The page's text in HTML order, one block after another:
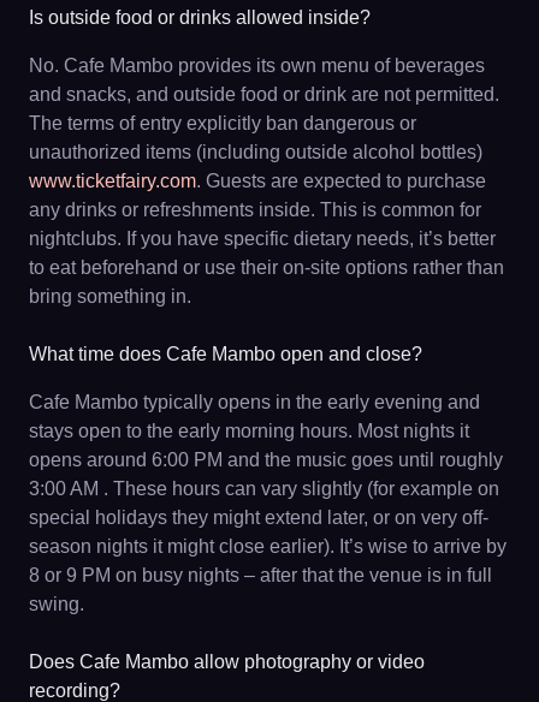
Is outside food or drinks allowed inside?
No. Cafe Mambo provides its own menu of beverages
and snacks, and outside food or drink are not permitted.
The terms of entry explicitly ban dangerous or
unauthorized items (including outside alcohol bottles)
www.ticketfairy.com. Guests are expected to purchase
any drinks or refreshments inside. This is common for
nightclubs. If you have specific dietary needs, it’s better
to eat beforehand or use their on-site options rather than
bring something in.
What time does Cafe Mambo open and close?
Cafe Mambo typically opens in the early evening and
stays open to the early morning hours. Most nights it
opens around 6:00 PM and the music goes until roughly
3:00 AM . These hours can vary slightly (for example on
special holidays they might extend later, or on very off-
season nights it might close earlier). It’s wise to arrive by
8 or 9 PM on busy nights – after that the venue is in full
swing.
Does Cafe Mambo allow photography or video
recording?